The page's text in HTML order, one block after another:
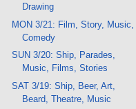
Drawing
MON 3/21: Film, Story, Music,
Comedy
SUN 3/20: Ship, Parades,
Music, Films, Stories
SAT 3/19: Ship, Beer, Art,
Beard, Theatre, Music